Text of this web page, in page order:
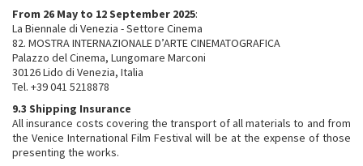
From 26 May to 12 September 2025:
La Biennale di Venezia - Settore Cinema
82. MOSTRA INTERNAZIONALE D’ARTE CINEMATOGRAFICA
Palazzo del Cinema, Lungomare Marconi
30126 Lido di Venezia, Italia
Tel. +39 041 5218878
9.3 Shipping Insurance
All insurance costs covering the transport of all materials to and from
the Venice International Film Festival will be at the expense of those
presenting the works.